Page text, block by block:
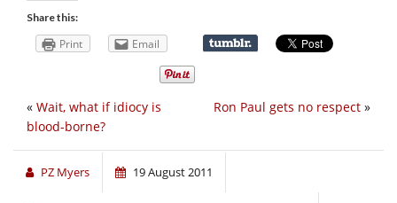
Share this:
Print Email
Ron Paul gets no respect »
« Wait, what if idiocy is
blood-borne?
PZ Myers 19 August 2011